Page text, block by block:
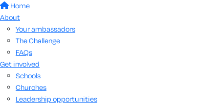
Home
About
Your ambassadors
The Challenge
FAQs
Get involved
Schools
Churches
Leadership opportunities